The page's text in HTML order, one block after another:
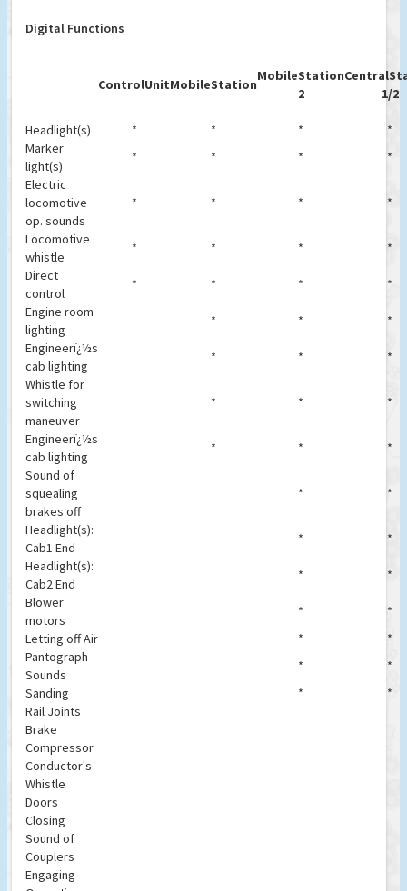
Digital Functions
ControlUnitMobileStation
MobileStation
2
1/2
Headlight(s) * * *
*
Marker
light(s)
* * *
*
Electric
locomotive
op. sounds
* * * *
Locomotive
whistle
* * *
*
Direct
control
* * *
*
Engine room
lighting
* *
*
Engineerï¿½s
cab lighting
* *
*
Whistle for
switching
maneuver
* * *
Engineerï¿½s
cab lighting
* *
*
Sound of
squealing
brakes off
* *
Headlight(s):
Cab1 End
*
*
Headlight(s):
Cab2 End
*
*
Blower
motors
*
*
Letting off Air
*
*
Pantograph
Sounds
*
*
Sanding
*
*
Rail Joints
Brake
Compressor
Conductor's
Whistle
Doors
Closing
Sound of
Couplers
Engaging